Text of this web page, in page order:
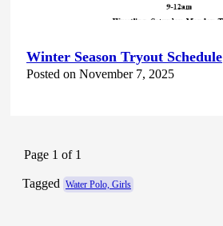
Winter Season Tryout Schedule
Posted on November 7, 2025
Page 1 of 1
Tagged Water Polo, Girls